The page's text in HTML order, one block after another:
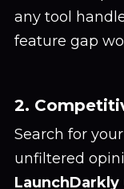
any tool
feature gap
2.
Search for
unfiltered